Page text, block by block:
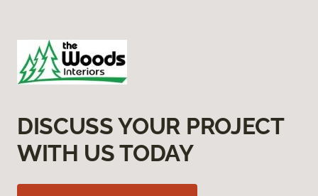
DISCUSS YOUR PROJECT
WITH US TODAY